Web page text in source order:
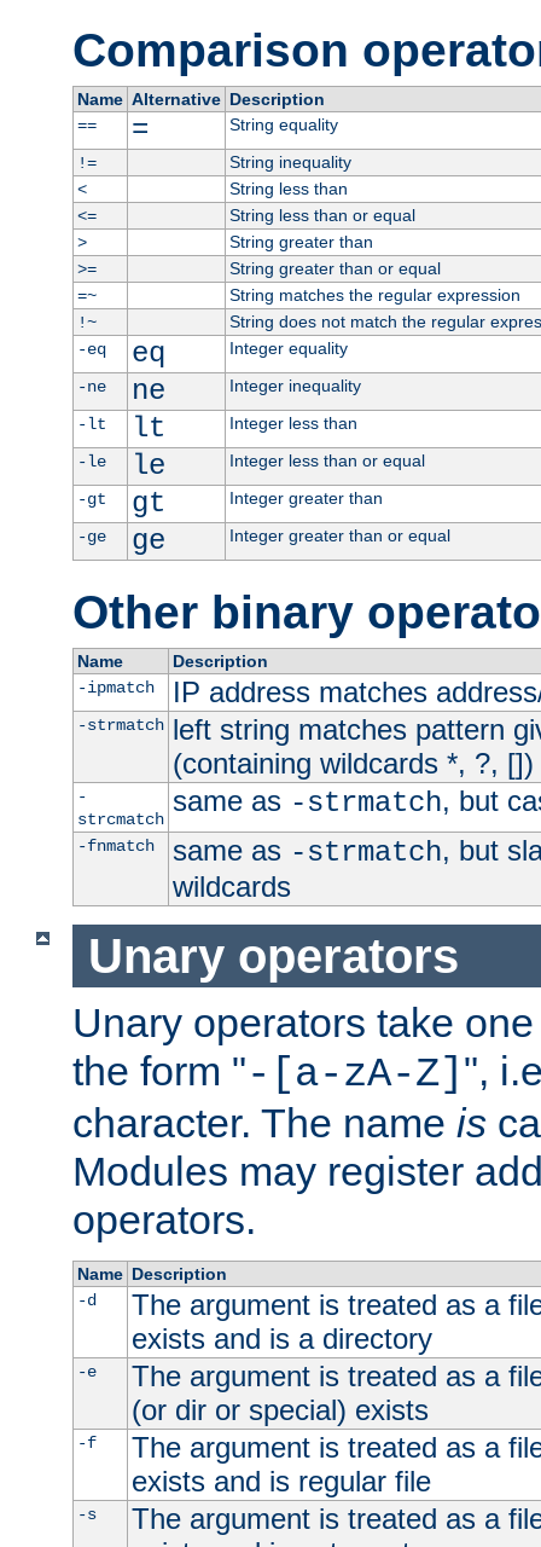
Comparison
Name Alternative Description
==
=
String equality
!=
String inequality
<
String less than
<=
String less than or equal
>
String greater than
>=
String greater than or equal
=~
String matches the regular expression
!~
String does not match the regular
-eq
eq
Integer equality
-ne
ne
Integer inequality
-lt
lt
Integer less than
-le
le
Integer less than or equal
-gt
gt
Integer greater than
-ge
ge Integer greater than or equal
Other binary
Name
Description
-ipmatch
IP address matches
-strmatch left string matches pattern
(containing wildcards *, ?, [])
-
strcmatch
same as -strmatch, but
-fnmatch same as -strmatch, but
wildcards
Unary operators
Unary operators take
the form "-[a-zA-Z] ",
character. The name is
Modules may register
operators.
Name Description
-d
The argument is treated as a
exists and is a directory
-e
The argument is treated as a
(or dir or special) exists
-f
The argument is treated as a
exists and is regular file
-s
The argument is treated as a